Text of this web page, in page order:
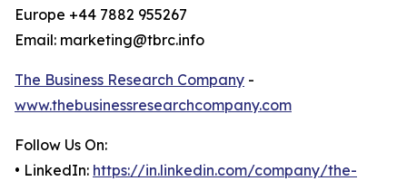
Europe +44 7882 955267
Email: marketing@tbrc.info
The Business Research Company -
www.thebusinessresearchcompany.com
Follow Us On:
• LinkedIn: https://in.linkedin.com/company/the-